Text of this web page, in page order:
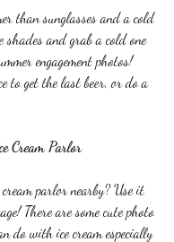
than sunglasses and a cold
shades and grab a cold one
engagement photos!
to get the last beer, or do a
Cream Parlor
parlor nearby? Use it
There are some cute photo
do with ice cream especially